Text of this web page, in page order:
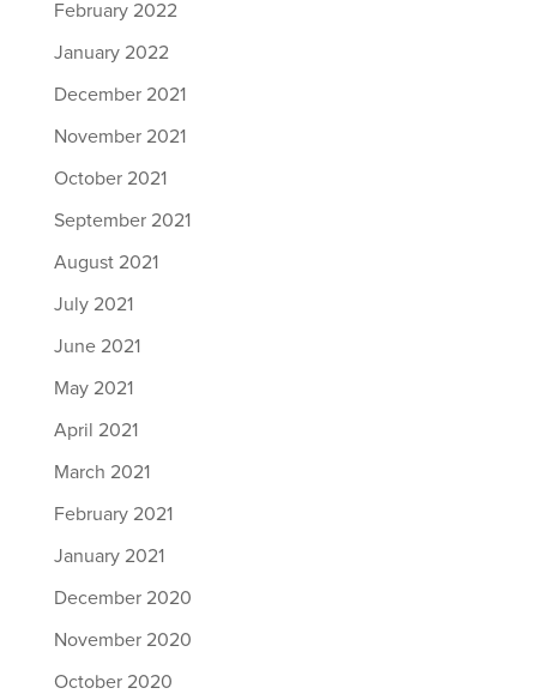
February 2022
January 2022
December 2021
November 2021
October 2021
September 2021
August 2021
July 2021
June 2021
May 2021
April 2021
March 2021
February 2021
January 2021
December 2020
November 2020
October 2020